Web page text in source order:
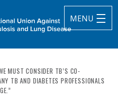
MENU
and Lung Disease
MUST CONSIDER TB’S CO-
TB AND DIABETES PROFESSIONALS